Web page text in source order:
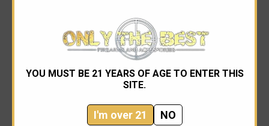
YOU MUST BE 21 YEARS OF AGE TO ENTER THIS
SITE.
I'm over 21 NO
OUT OF STOCK